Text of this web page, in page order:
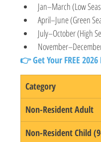
Jan–March (Low
April–June (Green
July–October (High
👉 Get Your FREE
Category
Non-Resident Adult
Non-Resident Child